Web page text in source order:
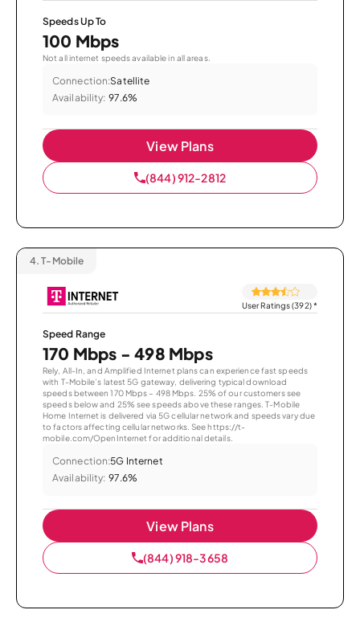
Speeds Up To
100 Mbps
Not all internet speeds available in all areas.
Connection:Satellite
Availability: 97.6%
View Plans
(844) 912-2812
4. T-Mobile
User Ratings (392)*
Speed Range
170 Mbps - 498 Mbps
Rely, All-In, and Amplified Internet plans can experience fast speeds
with T-Mobile’s latest 5G gateway, delivering typical download
speeds between 170 Mbps – 498 Mbps. 25% of our customers see
speeds below and 25% see speeds above these ranges. T-Mobile
Home Internet is delivered via 5G cellular network and speeds vary due
to factors affecting cellular networks. See https://t-
mobile.com/OpenInternet for additional details.
Connection:5G Internet
Availability: 97.6%
View Plans
(844) 918-3658